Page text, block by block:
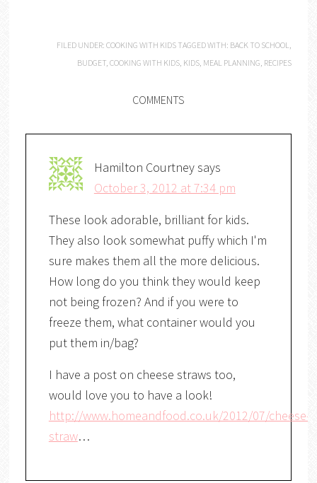
FILED UNDER:COOKING WITH KIDS TAGGED WITH: BACK TO SCHOOL,
BUDGET,COOKING WITH KIDS, KIDS, MEAL PLANNING, RECIPES
COMMENTS
Hamilton Courtneysays
October 3, 2012 at 7:34 pm
These look adorable, brilliant for kids.
They also look somewhat puffy which I'm
sure makes them all the more delicious.
How long do you think they would keep
not being frozen? And if you were to
freeze them, what container would you
put them in/bag?
I have a post on cheese straws too,
would love you to have a look!
http://www.homeandfood.co.uk/2012/07/cheese-
straw…